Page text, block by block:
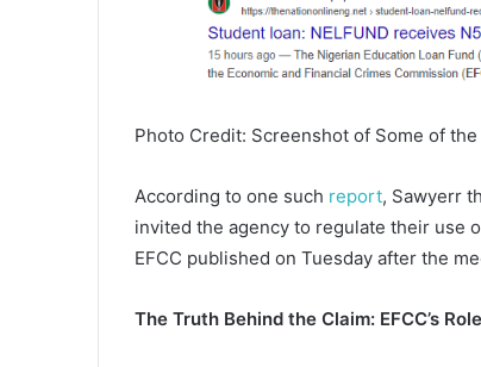
Photo Credit: Screenshot of Some of the
According to one such report, Sawyerr
invited the agency to regulate their use
EFCC published on Tuesday after the
The Truth Behind the Claim: EFCC’s